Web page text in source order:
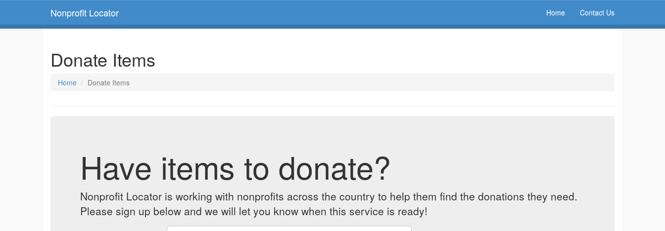
Nonprofit Locator Home Contact Us
Donate Items
Home Donate Items
Have items to donate?
Nonprofit Locator is working with nonprofits across the country to help them find the donations they need.
Please sign up below and we will let you know when this service is ready!